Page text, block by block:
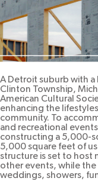
A Detroit suburb with
Clinton Township,
American Cultural
enhancing the
community. To
and recreational
constructing a 5,000-
5,000 square feet of
structure is set to host
other events, while
weddings, showers,